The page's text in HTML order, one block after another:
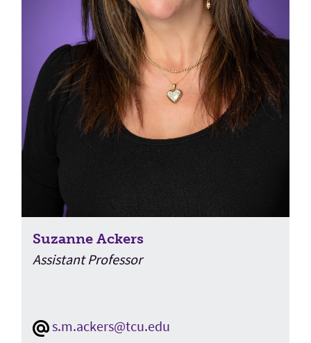
Suzanne Ackers
Assistant Professor
s.m.ackers@tcu.edu